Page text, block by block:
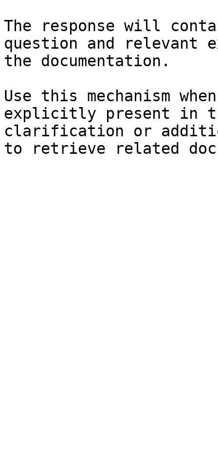
The response will
question and relevant
the documentation.
Use this mechanism
explicitly present in
clarification or